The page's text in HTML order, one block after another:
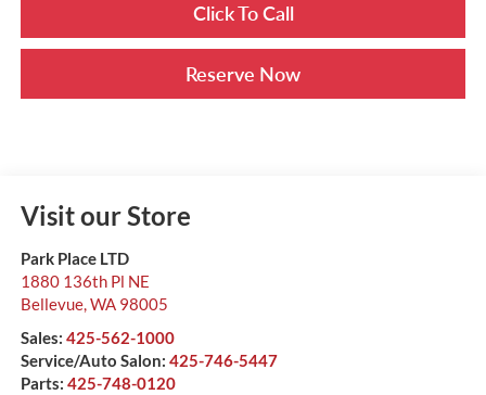
Click To Call
Reserve Now
Visit our Store
Park Place LTD
1880 136th Pl NE
Bellevue,WA 98005
Sales: 425-562-1000
Service/Auto Salon: 425-746-5447
Parts: 425-748-0120